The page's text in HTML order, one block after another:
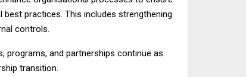
practices. This includes strengthening
controls.
programs, and partnerships continue as
transition.